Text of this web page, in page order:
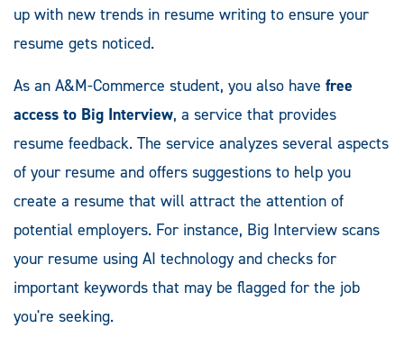
up with new trends in resume writing to ensure your
resume gets noticed.
As an A&M-Commerce student, you also have free
access to Big Interview, a service that provides
resume feedback. The service analyzes several aspects
of your resume and offers suggestions to help you
create a resume that will attract the attention of
potential employers. For instance, Big Interview scans
your resume using AI technology and checks for
important keywords that may be flagged for the job
you're seeking.